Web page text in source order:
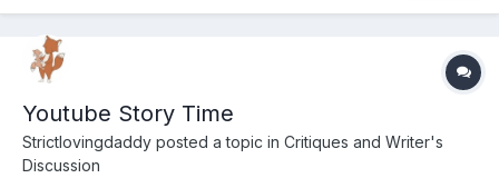
Youtube Story Time
Strictlovingdaddy posted a topic in Critiques and Writer's
Discussion